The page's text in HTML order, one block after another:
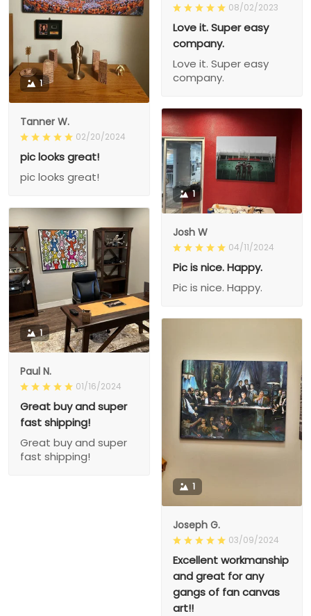
08/02/2023
Love it. Super easy
company.
Love it. Super easy
company.
1
Tanner W.
02/20/2024
pic looks great!
pic looks great!
1
Josh W
04/11/2024
Pic is nice. Happy.
Pic is nice. Happy.
1
Paul N.
01/16/2024
Great buy and super
fast shipping!
Great buy and super
fast shipping!
1
Joseph G.
03/09/2024
Excellent workmanship
and great for any
gangs of fan canvas
art!!